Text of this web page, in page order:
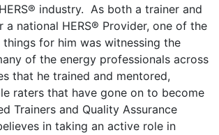
industry. As both a trainer and
a national HERS® Provider, one of the
for him was witnessing the
of the energy professionals across
that he trained and mentored,
raters that have gone on to become
Trainers and Quality Assurance
in taking an active role in